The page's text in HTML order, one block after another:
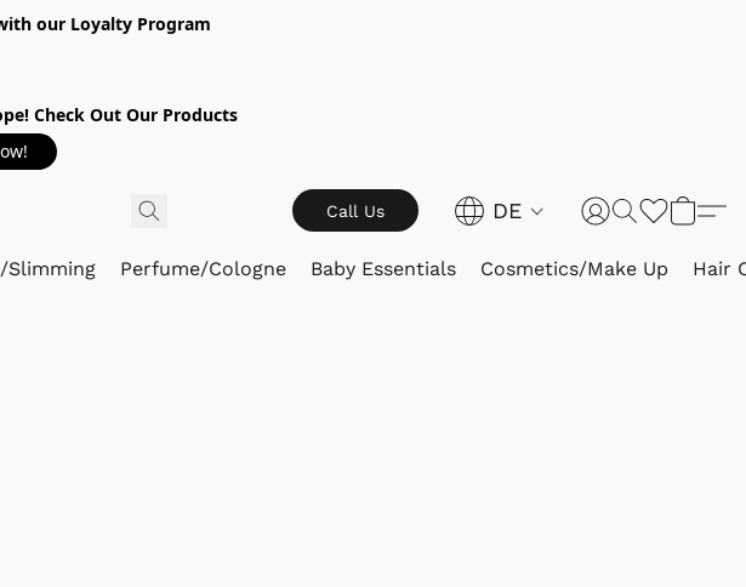
our Loyalty Program
Check Out Our Products
Call Us DE
Slimming Perfume/Cologne Baby Essentials Cosmetics/Make Up Hair